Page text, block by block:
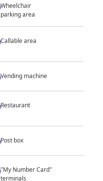
Wheelchair
parking area
Callable area
Vending machine
Restaurant
Post box
"My Number Card"
terminals